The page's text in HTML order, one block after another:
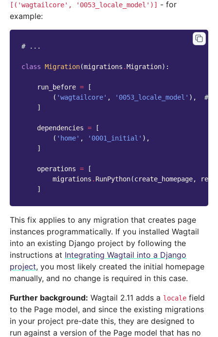
[('wagtailcore', '0053_locale_model')]
- for
example:
# ...
class Migration(migrations .Migration):
run_before =
[
( 'wagtailcore' , '0053_locale_model' ),
#
]
dependencies =
[
( 'home' , '0001_initial' ),
]
operations =
[
migrations . RunPython(create_homepage,
]
This fix applies to any migration that creates page
instances programmatically. If you installed Wagtail
into an existing Django project by following the
instructions at Integrating Wagtail into a Django
project, you most likely created the initial homepage
manually, and no change is required in this case.
Further background: Wagtail 2.11 adds a locale field
to the Page model, and since the existing migrations
in your project pre-date this, they are designed to
run against a version of the Page model that has no